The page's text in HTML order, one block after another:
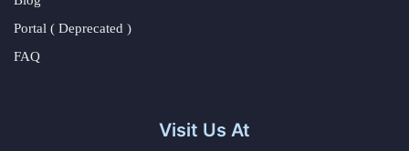
Portal ( Deprecated )
FAQ
Visit Us At